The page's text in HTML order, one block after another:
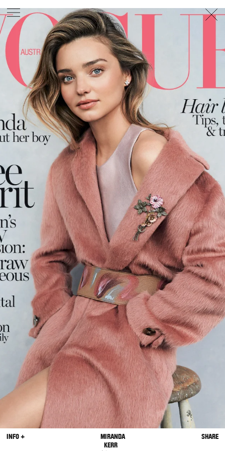
PHOTOGRAPHERGEORGES ANTONI
DANIEL GOODE/BEC PARSONSMOTION
ROSE/PHOEBE WOLFE STYLISTEWAN BELL
MICHELLE JANK RACHEL WAYMAN/NICHHIA WIPPELL
SET DESIGNERJOSEPH GARDNERFOOD STYLIST
CHRIS YUILLEHAIR STYLIST DAREN BORTHWICK
MICHAEL BRENNAN SOPHIE ROBERTSMAKEUP
ARTISTPETER BEARD/ STOJ BULIC/GILLIAN
CAMPBELL/LINDA JEFFERYESARCHIVE RICHARD
BAILEYPRODUCTION©AGENCY
SYDNEY OFFICE
36 JERSEY RD
WOOLLAHRA NSW 2025
AUSTRALIA
+61 2 8340 3999
AGENCY@ARTIST-GROUP.NET
INFO +
MIRANDA
KERR
SHARE